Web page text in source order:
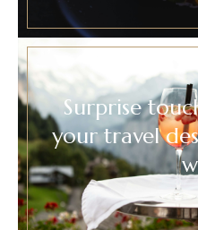
Surprise
your travel